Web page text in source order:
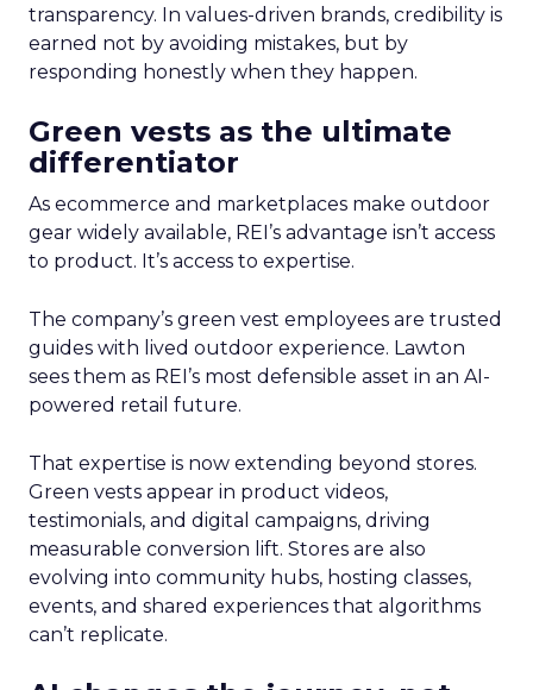
transparency. In values-driven brands, credibility is
earned not by avoiding mistakes, but by
responding honestly when they happen.
Green vests as the ultimate
differentiator
As ecommerce and marketplaces make outdoor
gear widely available, REI’s advantage isn’t access
to product. It’s access to expertise.
The company’s green vest employees are trusted
guides with lived outdoor experience. Lawton
sees them as REI’s most defensible asset in an AI-
powered retail future.
That expertise is now extending beyond stores.
Green vests appear in product videos,
testimonials, and digital campaigns, driving
measurable conversion lift. Stores are also
evolving into community hubs, hosting classes,
events, and shared experiences that algorithms
can’t replicate.